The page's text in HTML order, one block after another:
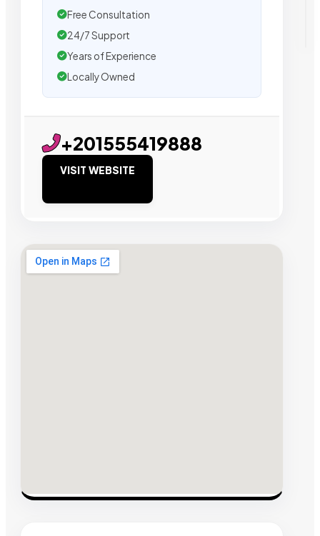
Free Consultation
24/7 Support
Years of Experience
Locally Owned
+201555419888
VISIT WEBSITE